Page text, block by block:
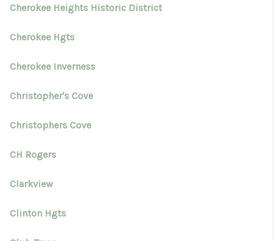
Cherokee Heights Historic District
Cherokee Hgts
Cherokee Inverness
Christopher's Cove
Christophers Cove
CH Rogers
Clarkview
Clinton Hgts